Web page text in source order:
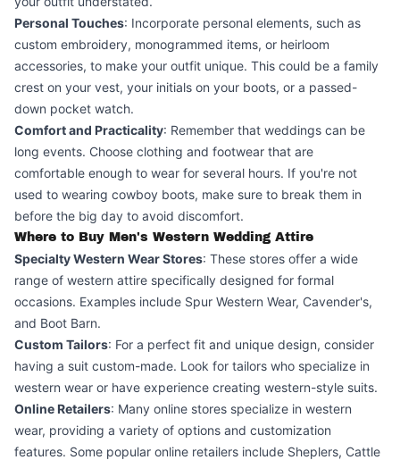
Personal Touches: Incorporate personal elements, such as
custom embroidery, monogrammed items, or heirloom
accessories, to make your outfit unique. This could be a family
crest on your vest, your initials on your boots, or a passed-
down pocket watch.
Comfort and Practicality: Remember that weddings can be
long events. Choose clothing and footwear that are
comfortable enough to wear for several hours. If you're not
used to wearing cowboy boots, make sure to break them in
before the big day to avoid discomfort.
Where to Buy Men's Western Wedding Attire
Specialty Western Wear Stores: These stores offer a wide
range of western attire specifically designed for formal
occasions. Examples include Spur Western Wear, Cavender's,
and Boot Barn.
Custom Tailors: For a perfect fit and unique design, consider
having a suit custom-made. Look for tailors who specialize in
western wear or have experience creating western-style suits.
Online Retailers: Many online stores specialize in western
wear, providing a variety of options and customization
features. Some popular online retailers include Sheplers, Cattle